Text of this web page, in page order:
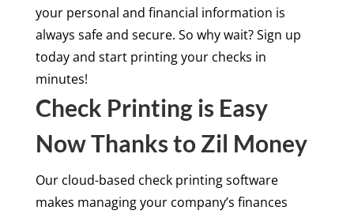
your personal and financial information is
always safe and secure. So why wait? Sign up
today and start printing your checks in
minutes!
Check Printing is Easy
Now Thanks to Zil Money
Our cloud-based check printing software
makes managing your company’s finances